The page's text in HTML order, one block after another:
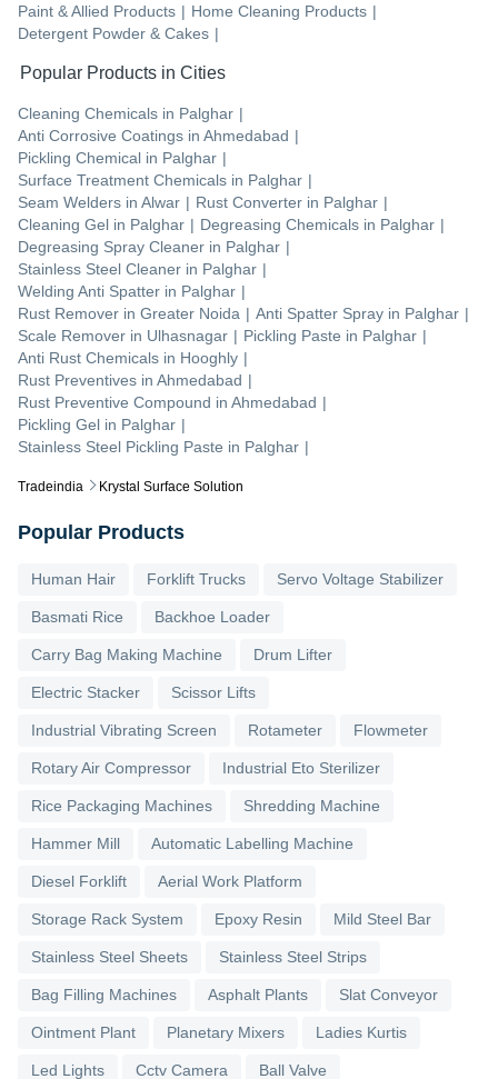
Tradeindia Krystal Surface Solution
Paint & Allied Products | Home Cleaning Products |
Detergent Powder & Cakes |
Popular Products in Cities
Cleaning Chemicals in Palghar |
Anti Corrosive Coatings in Ahmedabad |
Pickling Chemical in Palghar |
Surface Treatment Chemicals in Palghar |
Seam Welders in Alwar | Rust Converter in Palghar |
Cleaning Gel in Palghar | Degreasing Chemicals in Palghar |
Degreasing Spray Cleaner in Palghar |
Stainless Steel Cleaner in Palghar |
Welding Anti Spatter in Palghar |
Rust Remover in Greater Noida | Anti Spatter Spray in Palghar |
Scale Remover in Ulhasnagar | Pickling Paste in Palghar |
Anti Rust Chemicals in Hooghly |
Rust Preventives in Ahmedabad |
Rust Preventive Compound in Ahmedabad |
Pickling Gel in Palghar |
Stainless Steel Pickling Paste in Palghar |
Popular Products
Human Hair Forklift Trucks Servo Voltage Stabilizer
Basmati Rice Backhoe Loader
Carry Bag Making Machine Drum Lifter
Electric Stacker Scissor Lifts
Industrial Vibrating Screen Rotameter Flowmeter
Rotary Air Compressor Industrial Eto Sterilizer
Rice Packaging Machines Shredding Machine
Hammer Mill Automatic Labelling Machine
Diesel Forklift Aerial Work Platform
Storage Rack System Epoxy Resin Mild Steel Bar
Stainless Steel Sheets Stainless Steel Strips
Bag Filling Machines Asphalt Plants Slat Conveyor
Ointment Plant Planetary Mixers Ladies Kurtis
Led Lights Cctv Camera Ball Valve